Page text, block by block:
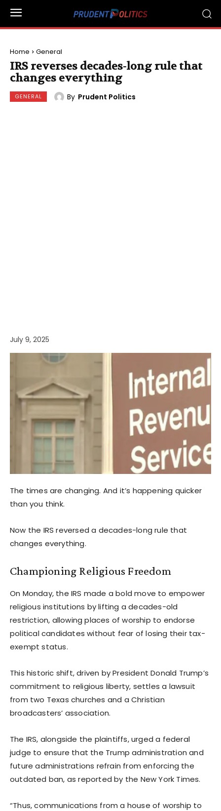
Home General
IRS reverses decades-long rule that
changes everything
GENERAL By Prudent Politics
July 9, 2025
The times are changing. And it’s happening quicker
than you think.
Now the IRS reversed a decades-long rule that
changes everything.
Championing Religious Freedom
On Monday, the IRS made a bold move to empower
religious institutions by lifting a decades-old
restriction, allowing places of worship to endorse
political candidates without fear of losing their tax-
exempt status.
This historic shift, driven by President Donald Trump’s
commitment to religious liberty, settles a lawsuit
from two Texas churches and a Christian
broadcasters’ association.
The IRS, alongside the plaintiffs, urged a federal
judge to ensure that the Trump administration and
future administrations refrain from enforcing the
outdated ban, as reported by the New York Times.
“Thus, communications from a house of worship to